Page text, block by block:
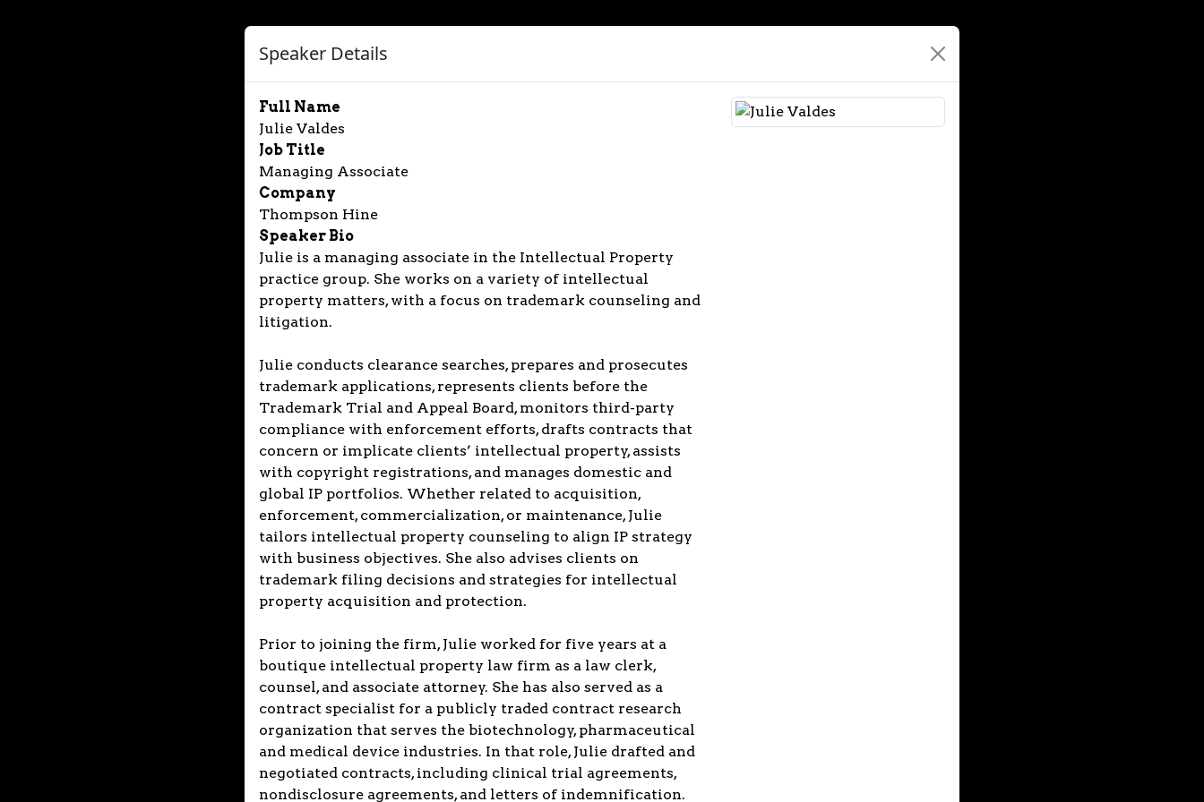
Speaker Details
Full Name
Julie Valdes
Job Title
Managing Associate
Company
Thompson Hine
Speaker Bio
Julie is a managing associate in the Intellectual Property
practice group. She works on a variety of intellectual
property matters, with a focus on trademark counseling and
litigation.
Julie conducts clearance searches, prepares and prosecutes
trademark applications, represents clients before the
Trademark Trial and Appeal Board, monitors third-party
compliance with enforcement efforts, drafts contracts that
concern or implicate clients’ intellectual property, assists
with copyright registrations, and manages domestic and
global IP portfolios. Whether related to acquisition,
enforcement, commercialization, or maintenance, Julie
tailors intellectual property counseling to align IP strategy
with business objectives. She also advises clients on
trademark filing decisions and strategies for intellectual
property acquisition and protection.
Prior to joining the firm, Julie worked for five years at a
boutique intellectual property law firm as a law clerk,
counsel, and associate attorney. She has also served as a
contract specialist for a publicly traded contract research
organization that serves the biotechnology, pharmaceutical
and medical device industries. In that role, Julie drafted and
negotiated contracts, including clinical trial agreements,
nondisclosure agreements, and letters of indemnification.